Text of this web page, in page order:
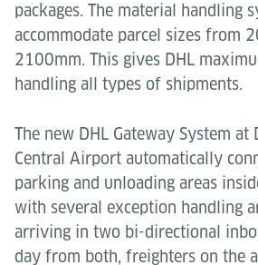
packages. The material handling
accommodate parcel sizes from
2100mm. This gives DHL
handling all types of shipments.
The new DHL Gateway System at
Central Airport automatically
parking and unloading areas
with several exception handling
arriving in two bi-directional
day from both, freighters on the